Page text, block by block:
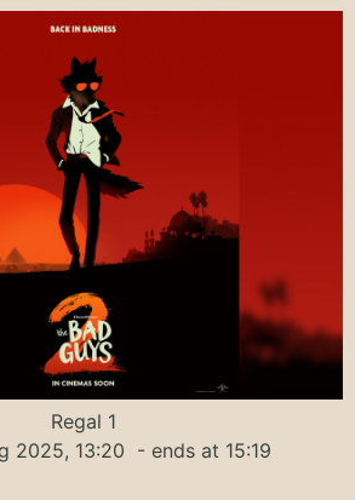
Regal 1
2025, 13:20 - ends at 15:19